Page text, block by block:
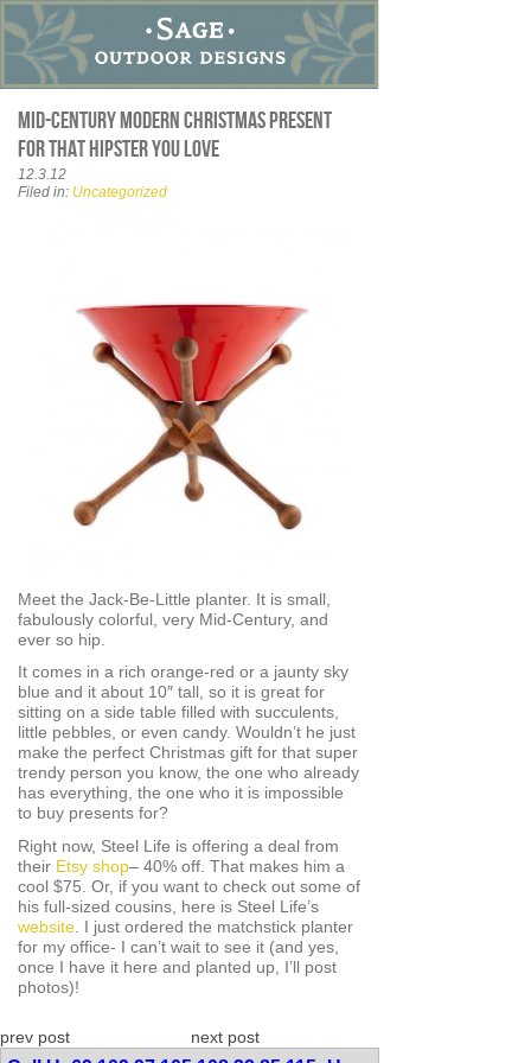
Mid-Century Modern Christmas present
for that hipster you love
12.3.12
Filed in: Uncategorized
Meet the Jack-Be-Little planter. It is small,
fabulously colorful, very Mid-Century, and
ever so hip.
It comes in a rich orange-red or a jaunty sky
blue and it about 10″ tall, so it is great for
sitting on a side table filled with succulents,
little pebbles, or even candy. Wouldn’t he just
make the perfect Christmas gift for that super
trendy person you know, the one who already
has everything, the one who it is impossible
to buy presents for?
Right now, Steel Life is offering a deal from
their Etsy shop– 40% off. That makes him a
cool $75. Or, if you want to check out some of
his full-sized cousins, here is Steel Life’s
website . I just ordered the matchstick planter
for my office- I can’t wait to see it (and yes,
once I have it here and planted up, I’ll post
photos)!
prev post next post